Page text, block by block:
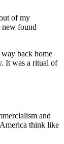
of my
new found
back home
It was a ritual of
and
think like